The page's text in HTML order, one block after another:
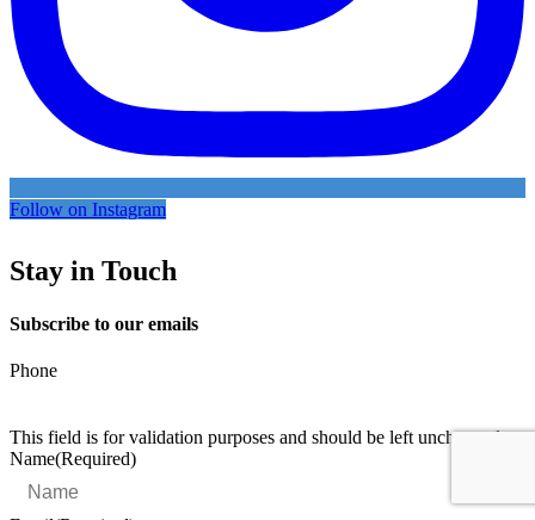
Follow on Instagram
Stay in Touch
Subscribe to our emails
Phone
This field is for validation purposes and should be left unchanged.
Name(Required)